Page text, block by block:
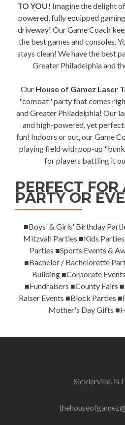
TO YOU! Imagine the delight
powered, fully equipped
driveway! Our Game Coach
the best games and consoles.
stays clean! We have the best
Greater Philadelphia and
Our House of Gamez Laser
"combat" party that comes
and Greater Philadelphia! Our
and high-powered, yet
fun! Indoors or out, our Game
playing field with pop-up
for players battling it
PERFECT FOR
PARTY OR
■Boys' & Girls' Birthday
Mitzvah Parties ■Kids
Parties ■Sports Events &
■Bachelor / Bachelorette
Building ■Corporate
■Fundraisers ■County Fairs
Raiser Events ■Block Parties
Mother's Day Gifts
Sicklerville, NJ